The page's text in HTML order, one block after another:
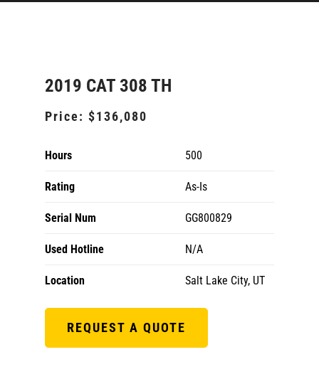
2019 CAT 308 TH
Price: $136,080
Hours 500
Rating As-Is
Serial Num GG800829
Used Hotline N/A
Location Salt Lake City, UT
REQUEST A QUOTE